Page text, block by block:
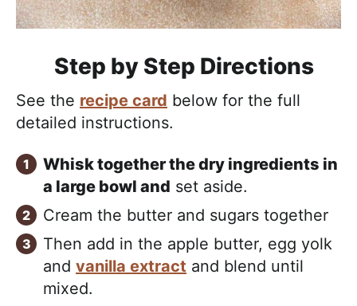
Step by Step Directions
See the recipe card below for the full
detailed instructions.
Whisk together the dry ingredients in
a large bowl and set aside.
Cream the butter and sugars together
Then add in the apple butter, egg yolk
and vanilla extract and blend until
mixed.